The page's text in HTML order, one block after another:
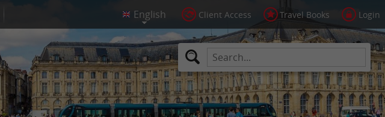
Client Access Travel Books Login